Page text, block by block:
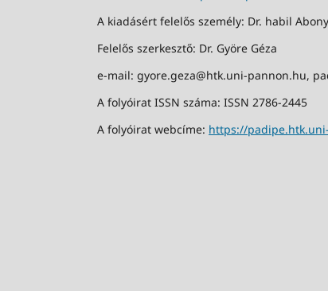
A kiadásért felelős személy: Dr. habil
Felelős szerkesztő: Dr. Györe Géza
e-mail: gyore.geza@htk.uni-pannon.hu,
A folyóirat ISSN száma: ISSN 2786-2445
A folyóirat webcíme: https://